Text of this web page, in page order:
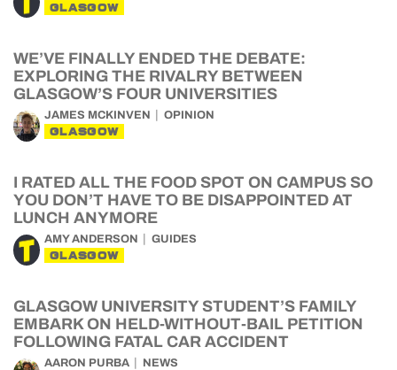
GLASGOW
WE’VE FINALLY ENDED THE DEBATE:
EXPLORING THE RIVALRY BETWEEN
GLASGOW’S FOUR UNIVERSITIES
JAMES MCKINVEN OPINION
GLASGOW
I RATED ALL THE FOOD SPOT ON CAMPUS SO
YOU DON’T HAVE TO BE DISAPPOINTED AT
LUNCH ANYMORE
AMY ANDERSON GUIDES
GLASGOW
GLASGOW UNIVERSITY STUDENT’S FAMILY
EMBARK ON HELD-WITHOUT-BAIL PETITION
FOLLOWING FATAL CAR ACCIDENT
AARON PURBA NEWS